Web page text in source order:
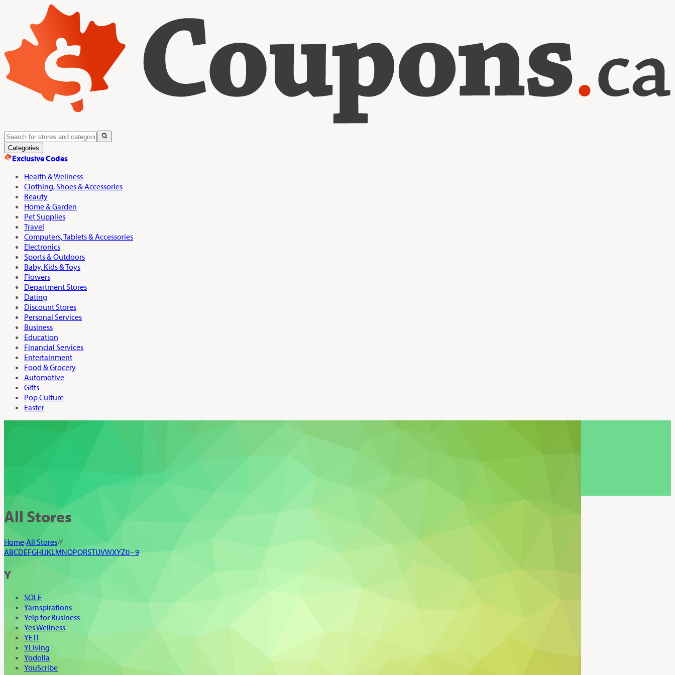
Categories
Exclusive Codes
Health & Wellness
Clothing, Shoes & Accessories
Beauty
Home & Garden
Pet Supplies
Travel
Computers, Tablets & Accessories
Electronics
Sports & Outdoors
Baby, Kids & Toys
Flowers
Department Stores
Dating
Discount Stores
Personal Services
Business
Education
Financial Services
Entertainment
Food & Grocery
Automotive
Gifts
Pop Culture
Easter
All Stores
Home›All Stores›Y
ABCDEFGHIJKLMNOPQRSTUVWXYZ0 - 9
Y
SOLE
Yarnspirations
Yelp for Business
Yes Wellness
YETI
YLiving
Yodolla
YouScribe